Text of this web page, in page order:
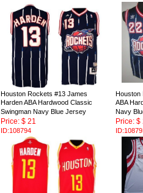
Houston Rockets #13 James
Harden ABA Hardwood Classic
Swingman Navy Blue Jersey
Price: $ 21
ID:108794
Houston
ABA
Navy
Price: $